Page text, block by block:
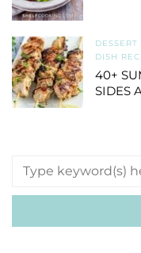
DESSERT
DISH
40+
SIDES